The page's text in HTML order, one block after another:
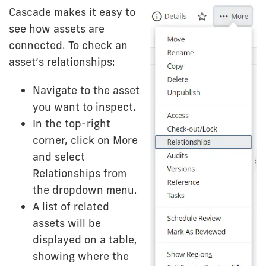
Cascade makes it easy to
see how assets are
connected. To check an
asset’s relationships:
Navigate to the asset
you want to inspect.
In the top-right
corner, click on More
and select
Relationships from
the dropdown menu.
A list of related
assets will be
displayed on a table,
showing where the